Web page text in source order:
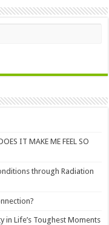
IT MAKE ME FEEL SO
through Radiation
in Life’s Toughest Moments